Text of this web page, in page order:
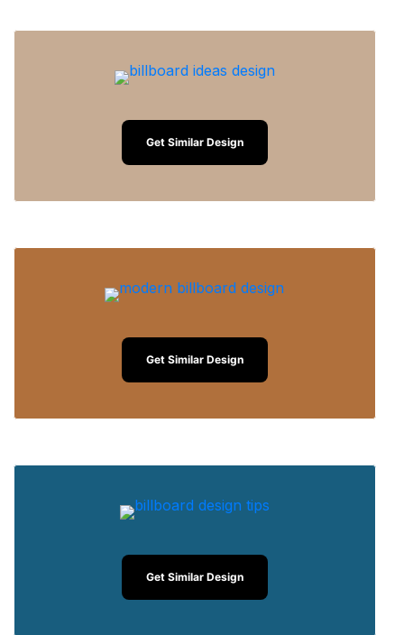
Get Similar Design
Get Similar Design
Get Similar Design